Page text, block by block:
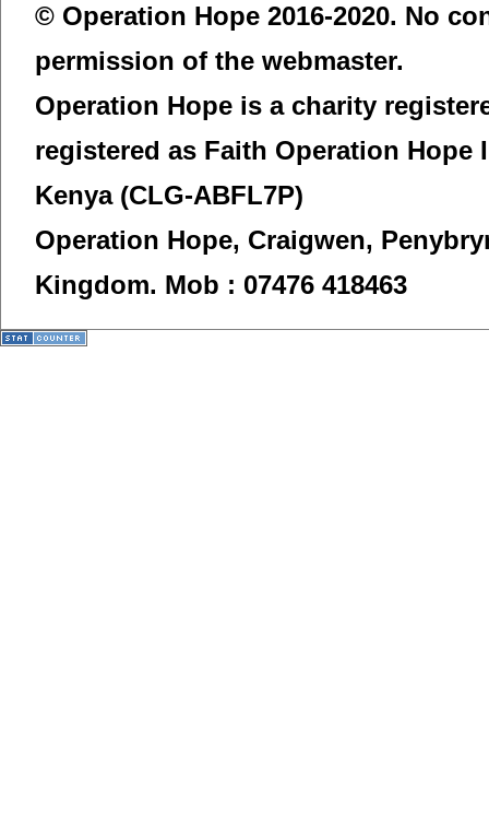
© Operation Hope 2016-2020. No
permission of the webmaster.
Operation Hope is a charity
registered as Faith Operation
Kenya (CLG-ABFL7P)
Operation Hope, Craigwen,
Kingdom. Mob : 07476 418463